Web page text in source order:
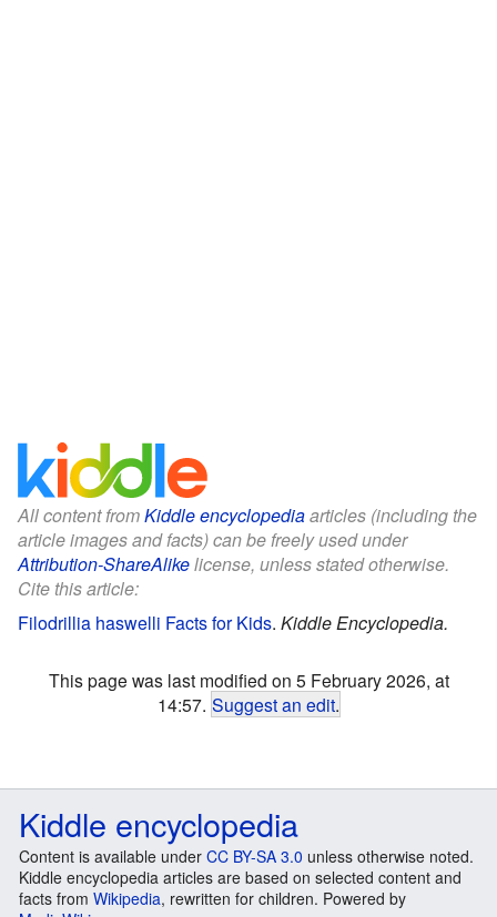
All content fromKiddle encyclopediaarticles (including the
article images and facts) can be freely used under
Attribution-ShareAlikelicense, unless stated otherwise.
Cite this article:
Filodrillia haswelli Facts for Kids. Kiddle Encyclopedia.
This page was last modified on 5 February 2026, at
14:57. Suggest an edit.
Kiddle encyclopedia
Content is available under CC BY-SA 3.0 unless otherwise noted.
Kiddle encyclopedia articles are based on selected content and
facts from Wikipedia, rewritten for children. Powered by